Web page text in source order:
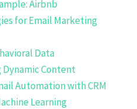
Airbnb
for Email Marketing
Data
Content
Automation with CRM
Learning